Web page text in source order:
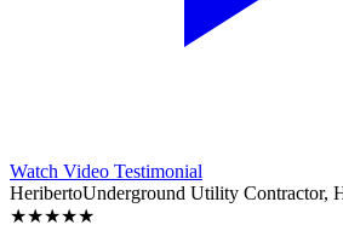
Watch Video Testimonial
HeribertoUnderground Utility Contractor,
★★★★★